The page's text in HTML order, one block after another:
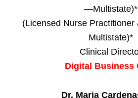
—Multistate)*
(Licensed Nurse Practitioner
Multistate)*
Clinical
Digital Business
Dr. Maria